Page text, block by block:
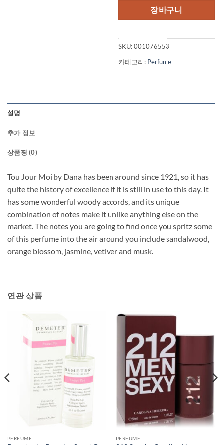
장바구니
SKU:001076553
카테고리: Perfume
설명
추가 정보
상품평 (0)
Tou Jour Moi by Dana has been around since 1921, so it has
quite the history of excellence if it is still in use to this day. It
has some wonderful woody accords, and its unique
combination of notes make it unlike anything else on the
market. The notes you are going to find once you spritz some
of this perfume into the air around you include sandalwood,
orange blossom, jasmine, vetiver and musk.
연관 상품
PERFUME PERFUME